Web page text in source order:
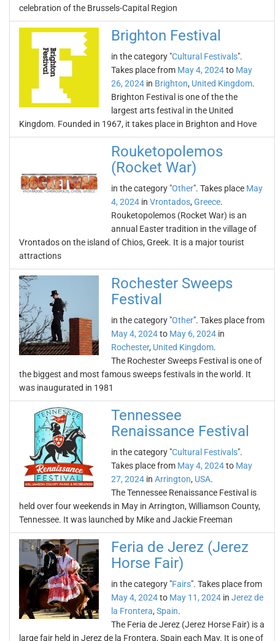
celebration of the Brussels-Capital Region
Brighton Festival
in the category "Cultural Festivals".
Takes place from May 4, 2024to May
26, 2024 in Brighton, United Kingdom.
Brighton Festival is one of the the
largest arts festival in the United
Kingdom. Founded in 1967, it takes place in Brighton and Hove
Rouketopolemos
(Rocket War)
in the category "Other". Takes place May
4, 2024 in Vrontados, Greece.
Rouketopolemos (Rocket War) is an
annual Easter tradition in the village of
Vrontados on the island of Chios, Greek. It is a major tourist
attractions
Rochester Sweeps
Festival
in the category "Other". Takes place from
May 4, 2024to May 6, 2024 in
Rochester, United Kingdom.
The Rochester Sweeps Festival is one of
the biggest and most famous sweeps festivals in the world. It
was inaugurated in 1981
Tennessee
Renaissance Festival
in the category "Cultural Festivals".
Takes place from May 4, 2024to May
27, 2024 in Arrington, USA.
The Tennessee Renaissance Festival is
held over four weekends in May in Arrington, Williamson County,
Tennessee. It was launched by Mike and Jackie Freeman
Feria de Jerez (Jerez
Horse Fair)
in the category "Fairs". Takes place from
May 4, 2024to May 11, 2024 in Jerez de
la Frontera, Spain.
The Feria de Jerez (Jerez Horse Fair) is a
large fair held in Jerez de la Frontera, Spain each May. It is one of